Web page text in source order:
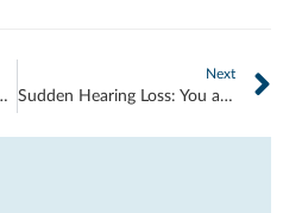
and Your Heart
Next
Sudden Hearing Loss: You are Racing Against Time